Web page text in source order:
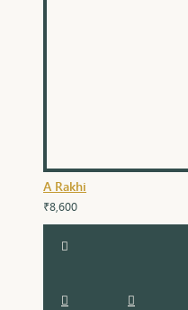
A Rakhi
₹8,600